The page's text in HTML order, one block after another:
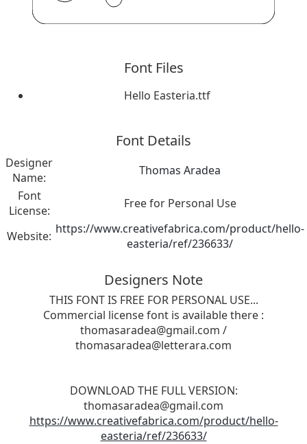
Font Files
Hello Easteria.ttf
Font Details
Designer
Name:
Thomas Aradea
Font
License:
Free for Personal Use
Website: https://www.creativefabrica.com/product/hello-
easteria/ref/236633/
Designers Note
THIS FONT IS FREE FOR PERSONAL USE...
Commercial license font is available there :
thomasaradea@gmail.com /
thomasaradea@letterara.com
DOWNLOAD THE FULL VERSION:
thomasaradea@gmail.com
https://www.creativefabrica.com/product/hello-
easteria/ref/236633/